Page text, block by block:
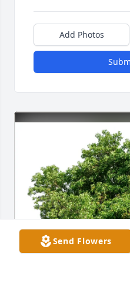
Add Photos
Send Flowers